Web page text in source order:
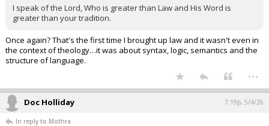
I speak of the Lord, Who is greater than Law and His Word is
greater than your tradition.
Once again? That's the first time I brought up law and it wasn't even in
the context of theology…it was about syntax, logic, semantics and the
structure of language.
...
Doc Holliday 7:19p, 5/4/26
In reply to Mothra